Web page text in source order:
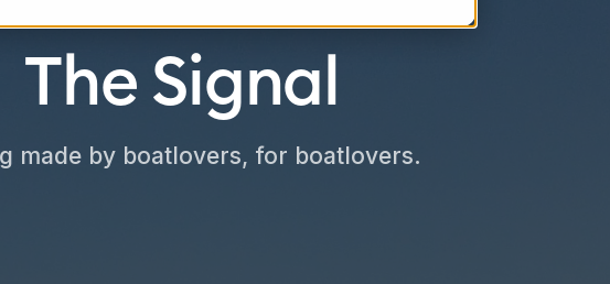
The Signal
made by boatlovers, for boatlovers.